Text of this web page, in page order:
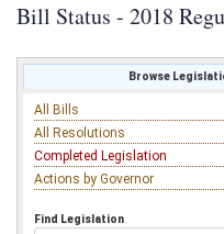
Bill Status - 2018
Browse
All Bills
All Resolutions
Completed Legislation
Actions by Governor
Find Legislation